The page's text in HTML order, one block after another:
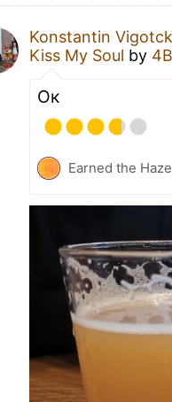
Konstantin
Kiss My Soul by
Ок
Earned the